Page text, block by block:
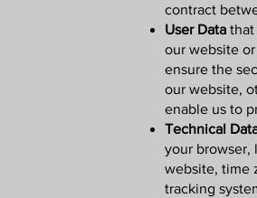
contract
User Data that
our website
ensure the
our website,
enable us to
Technical
your browser,
website, time
tracking